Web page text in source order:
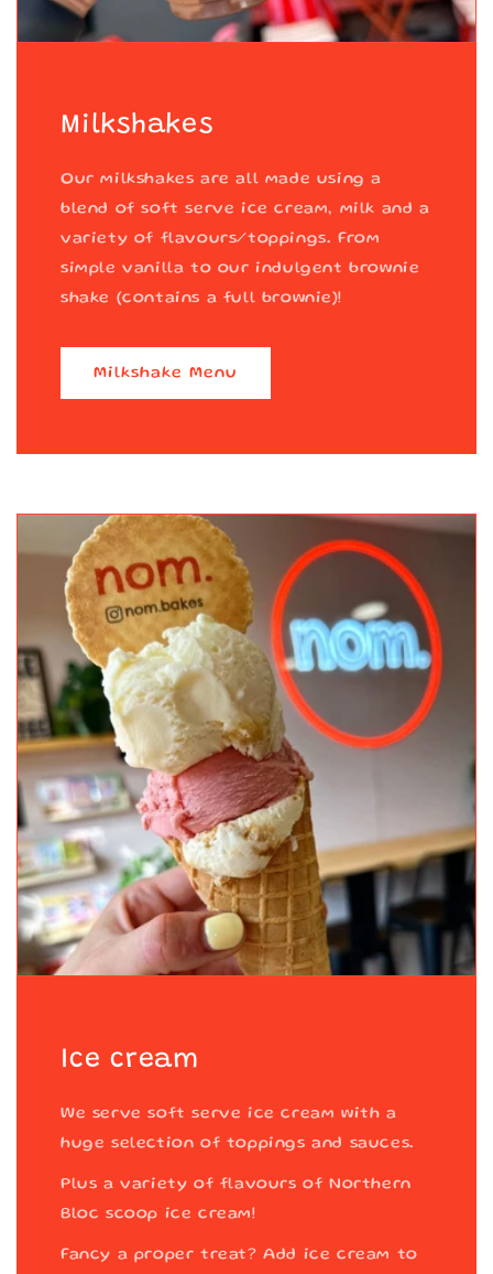
Milkshakes
Our milkshakes are all made using a
blend of soft serve ice cream, milk and a
variety of flavours/toppings. From
simple vanilla to our indulgent brownie
shake (contains a full brownie)!
Milkshake Menu
Ice cream
We serve soft serve ice cream with a
huge selection of toppings and sauces.
Plus a variety of flavours of Northern
Bloc scoop ice cream!
Fancy a proper treat? Add ice cream to